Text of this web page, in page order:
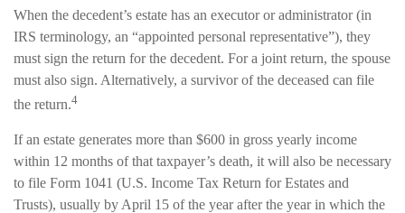
When the decedent’s estate has an executor or administrator (in
IRS terminology, an “appointed personal representative”), they
must sign the return for the decedent. For a joint return, the spouse
must also sign. Alternatively, a survivor of the deceased can file
the return.4
If an estate generates more than $600 in gross yearly income
within 12 months of that taxpayer’s death, it will also be necessary
to file Form 1041 (U.S. Income Tax Return for Estates and
Trusts), usually by April 15 of the year after the year in which the